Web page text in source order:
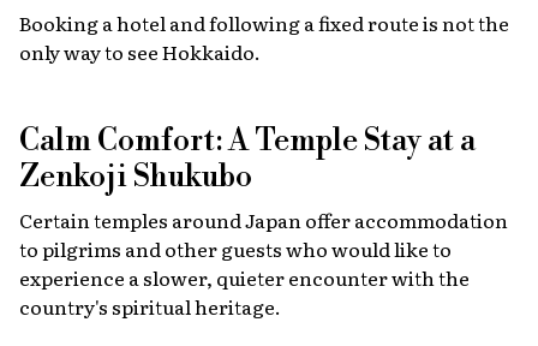
Booking a hotel and following a fixed route is not the
only way to see Hokkaido.
Calm Comfort: A Temple Stay at a
Zenkoji Shukubo
Certain temples around Japan offer accommodation
to pilgrims and other guests who would like to
experience a slower, quieter encounter with the
country's spiritual heritage.